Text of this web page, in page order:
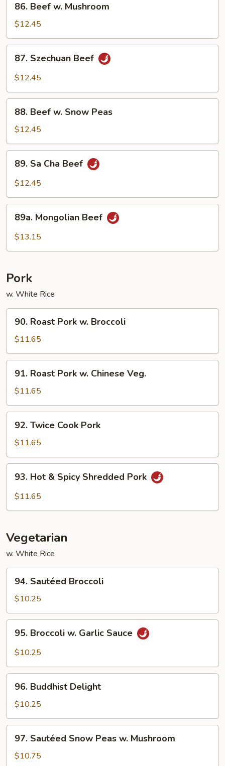
Beef
Mushroom
86. Beef w. Mushroom
$12.45
Szechuan
Beef
87. Szechuan Beef
$12.45
Beef
Snow
Peas
88. Beef w. Snow Peas
$12.45
Cha
89. Sa Cha Beef
$12.45
Mongolian
Beef
89a. Mongolian Beef
$13.15
Pork
w. White Rice
Roast
Pork
w.
Broccoli
90. Roast Pork w. Broccoli
$11.65
Roast
Pork
w.
Chinese
Veg.
91. Roast Pork w. Chinese Veg.
$11.65
Twice
Cook
Pork
92. Twice Cook Pork
$11.65
Hot93. Hot & Spicy Shredded Pork
$11.65
Vegetarian
w. White Rice
Sautéed
Broccoli
94. Sautéed Broccoli
$10.25
Broccoli
Sauce
95. Broccoli w. Garlic Sauce
$10.25
Buddhist
Delight
96. Buddhist Delight
$10.25
Sautéed
Snow
97. Sautéed Snow Peas w. Mushroom
$10.75